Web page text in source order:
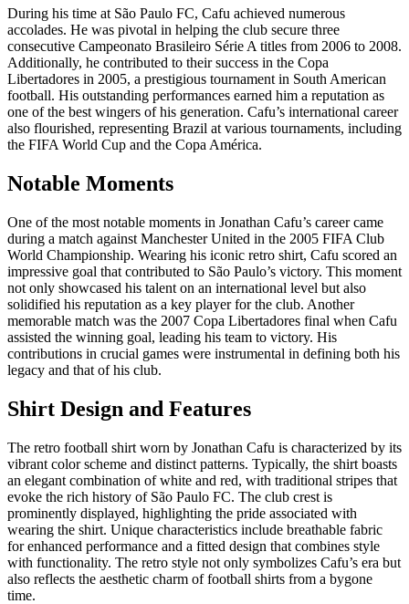
During his time at São Paulo FC, Cafu achieved numerous
accolades. He was pivotal in helping the club secure three
consecutive Campeonato Brasileiro Série A titles from 2006 to 2008.
Additionally, he contributed to their success in the Copa
Libertadores in 2005, a prestigious tournament in South American
football. His outstanding performances earned him a reputation as
one of the best wingers of his generation. Cafu’s international career
also flourished, representing Brazil at various tournaments, including
the FIFA World Cup and the Copa América.
Notable Moments
One of the most notable moments in Jonathan Cafu’s career came
during a match against Manchester United in the 2005 FIFA Club
World Championship. Wearing his iconic retro shirt, Cafu scored an
impressive goal that contributed to São Paulo’s victory. This moment
not only showcased his talent on an international level but also
solidified his reputation as a key player for the club. Another
memorable match was the 2007 Copa Libertadores final when Cafu
assisted the winning goal, leading his team to victory. His
contributions in crucial games were instrumental in defining both his
legacy and that of his club.
Shirt Design and Features
The retro football shirt worn by Jonathan Cafu is characterized by its
vibrant color scheme and distinct patterns. Typically, the shirt boasts
an elegant combination of white and red, with traditional stripes that
evoke the rich history of São Paulo FC. The club crest is
prominently displayed, highlighting the pride associated with
wearing the shirt. Unique characteristics include breathable fabric
for enhanced performance and a fitted design that combines style
with functionality. The retro style not only symbolizes Cafu’s era but
also reflects the aesthetic charm of football shirts from a bygone
time.